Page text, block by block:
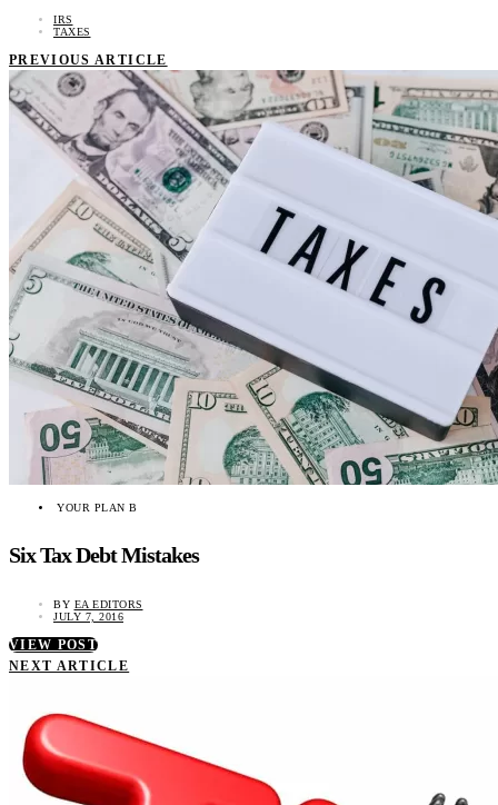
IRS
TAXES
PREVIOUS ARTICLE
YOUR PLAN B
Six Tax Debt Mistakes
BY EA EDITORS
JULY 7, 2016
VIEW POST
NEXT ARTICLE